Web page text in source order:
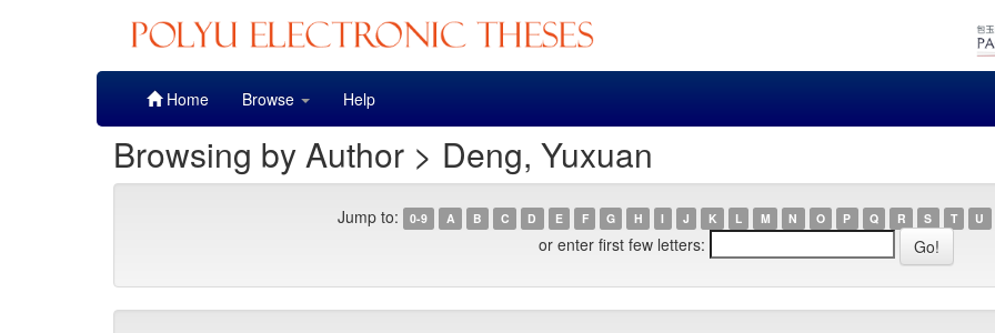
Home Browse Help
Browsing by Author > Deng, Yuxuan
Jump to: 0-9 A B C D E F G H I J K L M N O P Q R S T U
or enter first few letters: